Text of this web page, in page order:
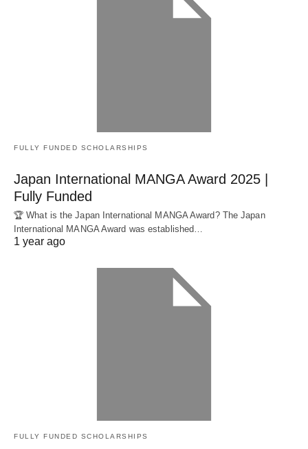
FULLY FUNDED SCHOLARSHIPS
Japan International MANGA Award 2025 |
Fully Funded
🏆 What is the Japan International MANGA Award? The Japan
International MANGA Award was established…
1 year ago
FULLY FUNDED SCHOLARSHIPS